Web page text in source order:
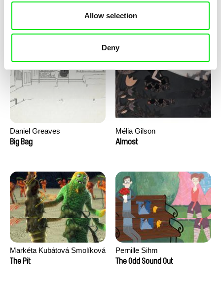
Allow selection
Deny
David Redmon, Ashley Sabin
Camille Authouart, Marie
Daniel Greaves
Big Bag
Mélia Gilson
Almost
Markéta Kubátová Smolíková
The Pit
Pernille Sihm
The Odd Sound Out